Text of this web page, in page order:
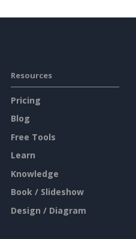
Resources
Pricing
Blog
Free Tools
Learn
Knowledge
Book / Slideshow
Design / Diagram